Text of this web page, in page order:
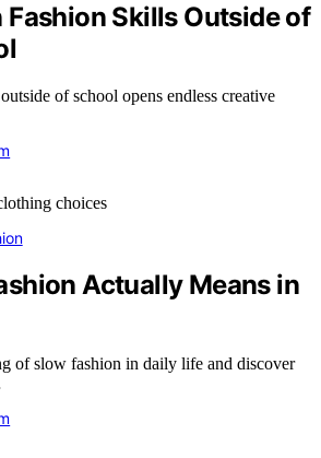
Fashion Skills Outside of
of school opens endless creative
Actually Means in
of slow fashion in daily life and discover